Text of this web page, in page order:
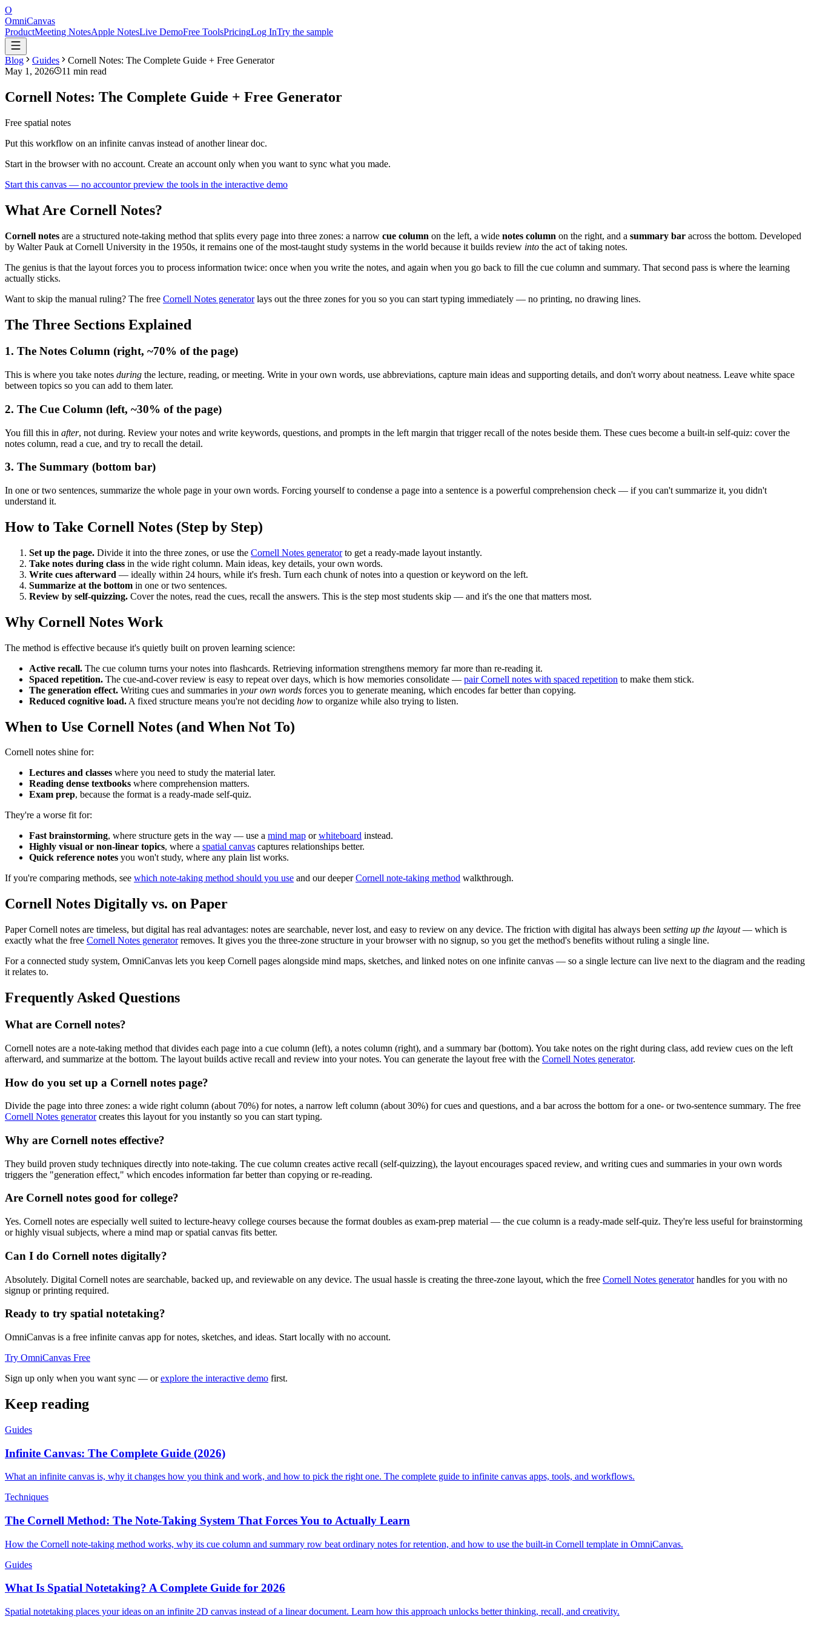
O
OmniCanvas
ProductMeeting NotesApple NotesLive DemoFree ToolsPricingLog InTry the sample
Blog Guides
Cornell Notes: The Complete Guide + Free Generator
May 1, 2026
11 min read
Cornell Notes: The Complete Guide + Free Generator
Free spatial notes
Put this workflow on an infinite canvas instead of another linear doc.
Start in the browser with no account. Create an account only when you want to sync what you made.
Start this canvas — no accountor preview the tools in the interactive demo
What Are Cornell Notes?
Cornell notes are a structured note-taking method that splits every page into three zones: a narrow cue column on the left, a wide notes column on the right, and a summary bar across the bottom. Developed
by Walter Pauk at Cornell University in the 1950s, it remains one of the most-taught study systems in the world because it builds review into the act of taking notes.
The genius is that the layout forces you to process information twice: once when you write the notes, and again when you go back to fill the cue column and summary. That second pass is where the learning
actually sticks.
Want to skip the manual ruling? The free Cornell Notes generatorlays out the three zones for you so you can start typing immediately — no printing, no drawing lines.
The Three Sections Explained
1. The Notes Column (right, ~70% of the page)
This is where you take notes during the lecture, reading, or meeting. Write in your own words, use abbreviations, capture main ideas and supporting details, and don't worry about neatness. Leave white space
between topics so you can add to them later.
2. The Cue Column (left, ~30% of the page)
You fill this in after, not during. Review your notes and write keywords, questions, and prompts in the left margin that trigger recall of the notes beside them. These cues become a built-in self-quiz: cover the
notes column, read a cue, and try to recall the detail.
3. The Summary (bottom bar)
In one or two sentences, summarize the whole page in your own words. Forcing yourself to condense a page into a sentence is a powerful comprehension check — if you can't summarize it, you didn't
understand it.
How to Take Cornell Notes (Step by Step)
Set up the page. Divide it into the three zones, or use the Cornell Notes generatorto get a ready-made layout instantly.
Take notes during class in the wide right column. Main ideas, key details, your own words.
Write cues afterward — ideally within 24 hours, while it's fresh. Turn each chunk of notes into a question or keyword on the left.
Summarize at the bottom in one or two sentences.
Review by self-quizzing. Cover the notes, read the cues, recall the answers. This is the step most students skip — and it's the one that matters most.
Why Cornell Notes Work
The method is effective because it's quietly built on proven learning science:
Active recall. The cue column turns your notes into flashcards. Retrieving information strengthens memory far more than re-reading it.
Spaced repetition. The cue-and-cover review is easy to repeat over days, which is how memories consolidate — pair Cornell notes with spaced repetition to make them stick.
The generation effect. Writing cues and summaries in your own words forces you to generate meaning, which encodes far better than copying.
Reduced cognitive load. A fixed structure means you're not deciding how to organize while also trying to listen.
When to Use Cornell Notes (and When Not To)
Cornell notes shine for:
Lectures and classes where you need to study the material later.
Reading dense textbooks where comprehension matters.
Exam prep, because the format is a ready-made self-quiz.
They're a worse fit for:
Fast brainstorming, where structure gets in the way — use a mind map orwhiteboard instead.
Highly visual or non-linear topics, where a spatial canvas captures relationships better.
Quick reference notes you won't study, where any plain list works.
If you're comparing methods, see which note-taking method should you use and our deeperCornell note-taking method walkthrough.
Cornell Notes Digitally vs. on Paper
Paper Cornell notes are timeless, but digital has real advantages: notes are searchable, never lost, and easy to review on any device. The friction with digital has always been setting up the layout— which is
exactly what the free Cornell Notes generatorremoves. It gives you the three-zone structure in your browser with no signup, so you get the method's benefits without ruling a single line.
For a connected study system, OmniCanvas lets you keep Cornell pages alongside mind maps, sketches, and linked notes on one infinite canvas — so a single lecture can live next to the diagram and the reading
it relates to.
Frequently Asked Questions
What are Cornell notes?
Cornell notes are a note-taking method that divides each page into a cue column (left), a notes column (right), and a summary bar (bottom). You take notes on the right during class, add review cues on the left
afterward, and summarize at the bottom. The layout builds active recall and review into your notes. You can generate the layout free with the Cornell Notes generator.
How do you set up a Cornell notes page?
Divide the page into three zones: a wide right column (about 70%) for notes, a narrow left column (about 30%) for cues and questions, and a bar across the bottom for a one- or two-sentence summary. The free
Cornell Notes generatorcreates this layout for you instantly so you can start typing.
Why are Cornell notes effective?
They build proven study techniques directly into note-taking. The cue column creates active recall (self-quizzing), the layout encourages spaced review, and writing cues and summaries in your own words
triggers the "generation effect," which encodes information far better than copying or re-reading.
Are Cornell notes good for college?
Yes. Cornell notes are especially well suited to lecture-heavy college courses because the format doubles as exam-prep material — the cue column is a ready-made self-quiz. They're less useful for brainstorming
or highly visual subjects, where a mind map or spatial canvas fits better.
Can I do Cornell notes digitally?
Absolutely. Digital Cornell notes are searchable, backed up, and reviewable on any device. The usual hassle is creating the three-zone layout, which the free Cornell Notes generatorhandles for you with no
signup or printing required.
Ready to try spatial notetaking?
OmniCanvas is a free infinite canvas app for notes, sketches, and ideas. Start locally with no account.
Try OmniCanvas Free
Sign up only when you want sync — or explore the interactive demo first.
Keep reading
Guides
Infinite Canvas: The Complete Guide (2026)
What an infinite canvas is, why it changes how you think and work, and how to pick the right one. The complete guide to infinite canvas apps, tools, and workflows.
Techniques
The Cornell Method: The Note-Taking System That Forces You to Actually Learn
How the Cornell note-taking method works, why its cue column and summary row beat ordinary notes for retention, and how to use the built-in Cornell template in OmniCanvas.
Guides
What Is Spatial Notetaking? A Complete Guide for 2026
Spatial notetaking places your ideas on an infinite 2D canvas instead of a linear document. Learn how this approach unlocks better thinking, recall, and creativity.